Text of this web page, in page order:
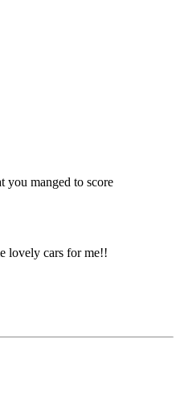
you manged to score
lovely cars for me!!